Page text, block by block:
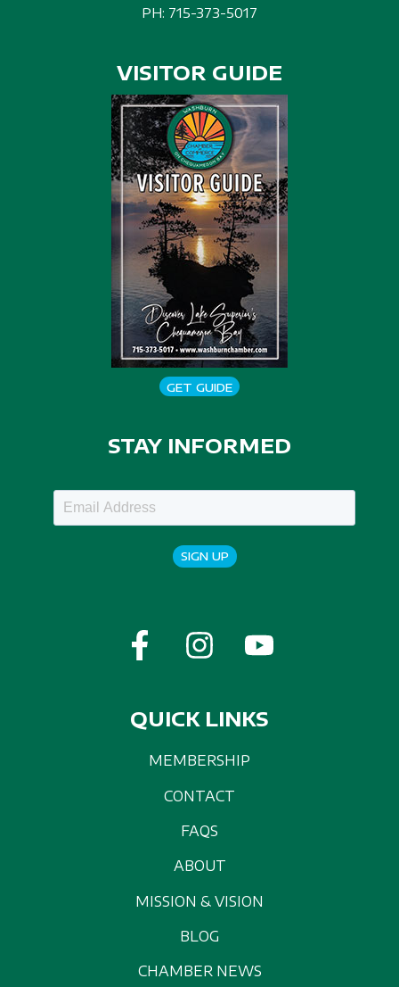
PH: 715-373-5017
VISITOR GUIDE
GET GUIDE
STAY INFORMED
SIGN UP
QUICK LINKS
MEMBERSHIP
CONTACT
FAQS
ABOUT
MISSION & VISION
BLOG
CHAMBER NEWS